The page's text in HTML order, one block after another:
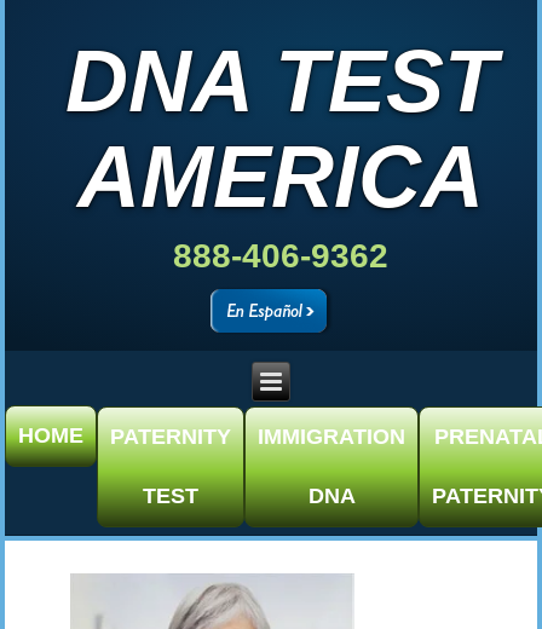
DNA TEST
AMERICA
888-406-9362
HOME PATERNITY
TEST
IMMIGRATION
DNA